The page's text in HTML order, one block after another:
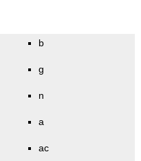
b
g
n
a
ac